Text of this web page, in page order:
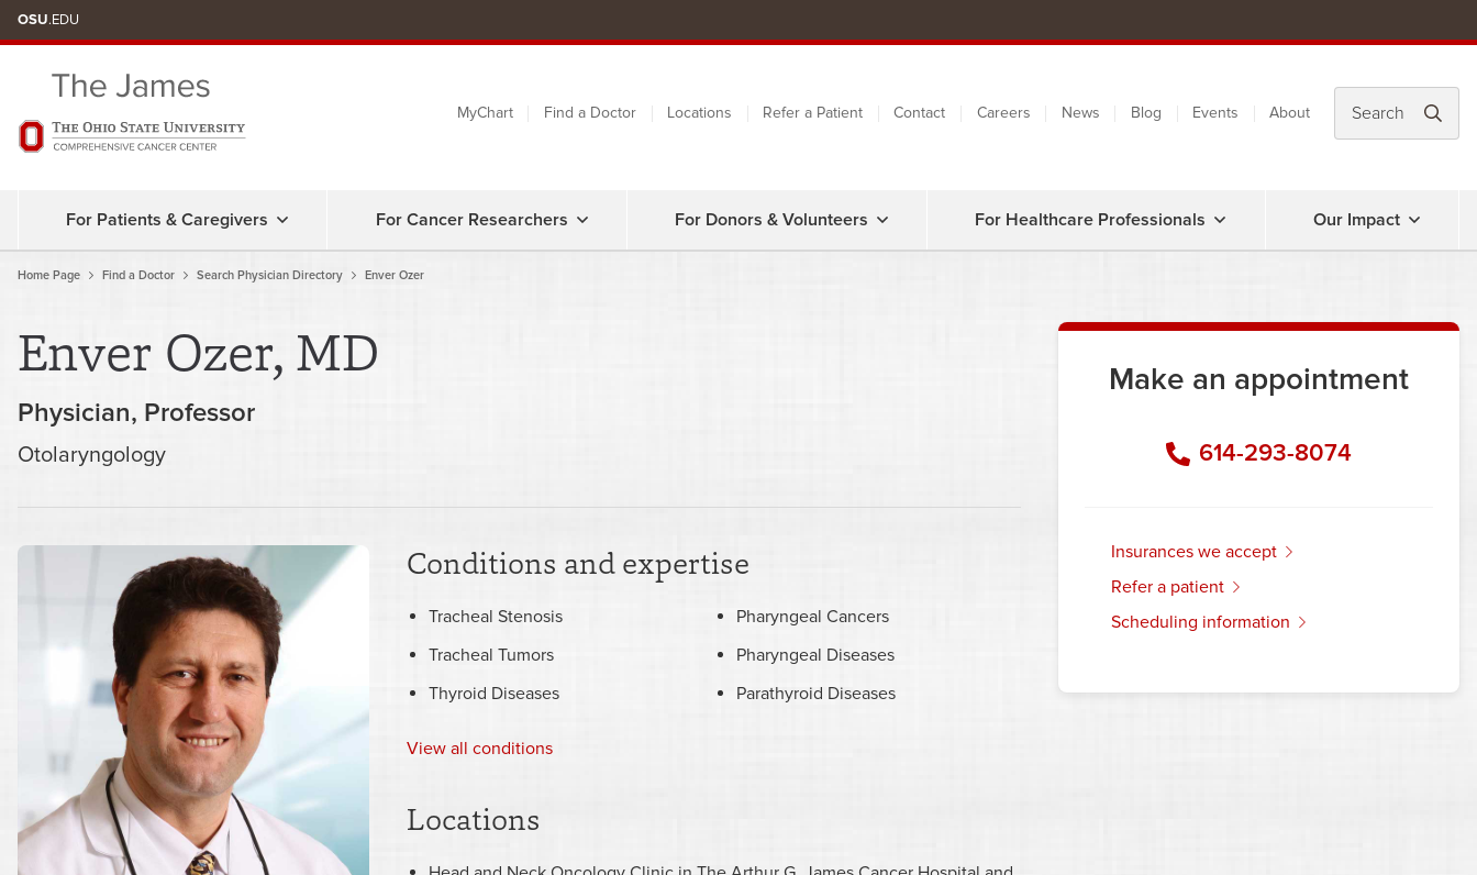
OSU.EDU
MyChart Find a Doctor Locations Refer a Patient Contact Careers News Blog Events About
For Patients & Caregivers For Cancer Researchers For Donors & Volunteers For Healthcare Professionals Our Impact
Home Page Find a Doctor Search Physician Directory Enver Ozer
Enver Ozer, MD
Physician Professor
Otolaryngology
Make an appointment
614-293-8074
insurances we accept
refer a patient
scheduling information
Conditions and expertise
Tracheal Stenosis
Tracheal Tumors
Thyroid Diseases
Pharyngeal Cancers
Pharyngeal Diseases
Parathyroid Diseases
View all conditions
Locations